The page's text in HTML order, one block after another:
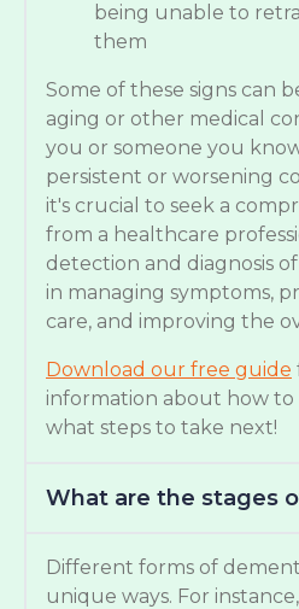
being unable to
them
Some of these signs can
aging or other medical
you or someone you
persistent or worsening
it's crucial to seek a
from a healthcare
detection and diagnosis
in managing symptoms,
care, and improving the
Download our free guide
information about how to
what steps to take next!
What are the stages
Different forms of
unique ways. For